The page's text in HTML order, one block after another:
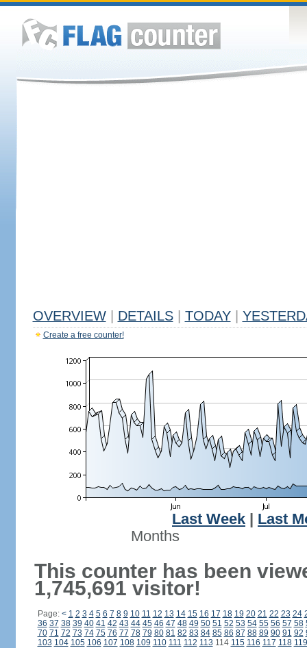
OVERVIEW DETAILS TODAY
Create a free counter!
Last Week
Last
Months
This counter has been
1,745,691 visitor!
Page: < 1 2 3 4 5 6 7 8 9 10 11 12 13 14 15 16 17 18 19 20 21 22 23 24
36 37 38 39 40 41 42 43 44 45 46 47 48 49 50 51 52 53 54 55 56 57 58
70 71 72 73 74 75 76 77 78 79 80 81 82 83 84 85 86 87 88 89 90 91 92
103 104 105 106 107 108 109 110 111 112 113 114 115 116 117 118 119